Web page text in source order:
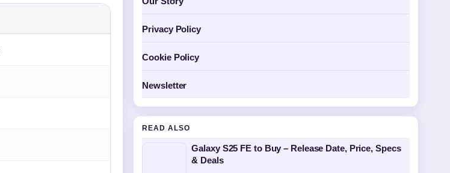
Privacy Policy
Cookie Policy
Newsletter
READ ALSO
Galaxy S25 FE to Buy – Release Date, Price, Specs
& Deals